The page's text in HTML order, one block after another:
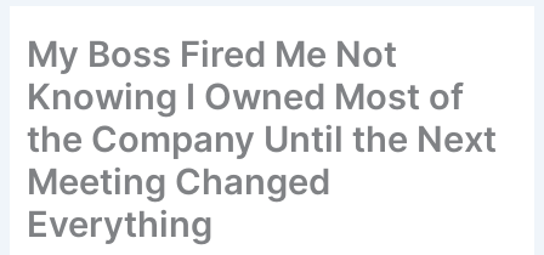
My Boss Fired Me Not
Knowing I Owned Most of
the Company Until the Next
Meeting Changed
Everything